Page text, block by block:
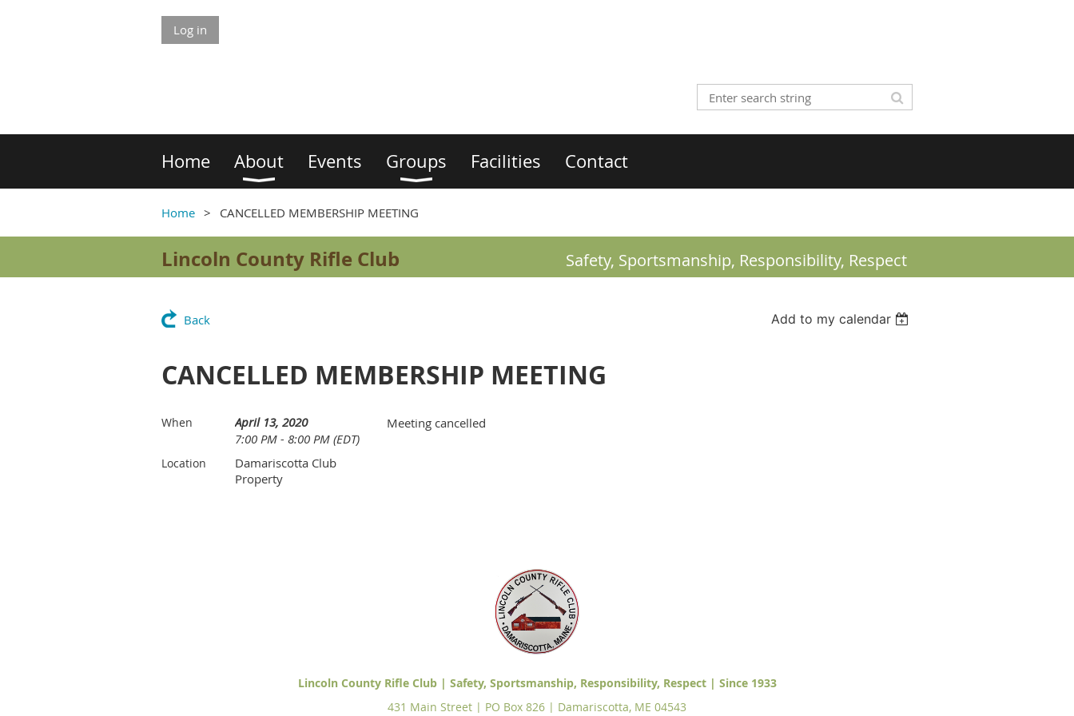
Log in
Home About Events Groups Facilities Contact
Home CANCELLED MEMBERSHIP MEETING
Lincoln County Rifle Club Safety, Sportsmanship, Responsibility, Respect
Back Add to my calendar
CANCELLED MEMBERSHIP MEETING
When
April 13, 2020
7:00 PM - 8:00 PM (EDT)
Location
Damariscotta Club
Property
Meeting cancelled
Lincoln County Rifle Club | Safety, Sportsmanship, Responsibility, Respect | Since 1933
431 Main Street | PO Box 826 | Damariscotta, ME 04543